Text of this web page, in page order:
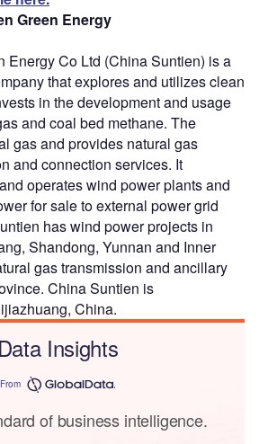
Green Energy
Energy Co Ltd (China Suntien) is a
that explores and utilizes clean
in the development and usage
and coal bed methane. The
gas and provides natural gas
and connection services. It
operates wind power plants and
for sale to external power grid
has wind power projects in
Shandong, Yunnan and Inner
gas transmission and ancillary
China Suntien is
China.
Data Insights
From
of business intelligence.